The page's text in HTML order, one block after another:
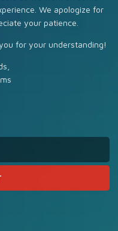
We apologize for
your patience.
for your understanding!